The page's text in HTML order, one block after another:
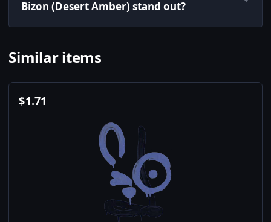
Bizon (Desert Amber) stand out?
Similar items
$1.71